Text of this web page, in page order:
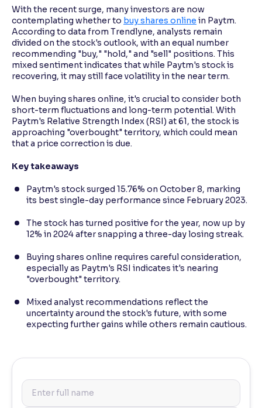
With the recent surge, many investors are now
contemplating whether to buy shares online in Paytm.
According to data from Trendlyne, analysts remain
divided on the stock's outlook, with an equal number
recommending "buy," "hold," and "sell" positions. This
mixed sentiment indicates that while Paytm's stock is
recovering, it may still face volatility in the near term.
When buying shares online, it's crucial to consider both
short-term fluctuations and long-term potential. With
Paytm's Relative Strength Index (RSI) at 61, the stock is
approaching "overbought" territory, which could mean
that a price correction is due.
Key takeaways
Paytm's stock surged 15.76% on October 8, marking
its best single-day performance since February 2023.
The stock has turned positive for the year, now up by
12% in 2024 after snapping a three-day losing streak.
Buying shares online requires careful consideration,
especially as Paytm's RSI indicates it's nearing
"overbought" territory.
Mixed analyst recommendations reflect the
uncertainty around the stock's future, with some
expecting further gains while others remain cautious.